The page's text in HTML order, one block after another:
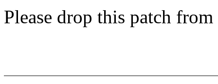
Please drop this patch